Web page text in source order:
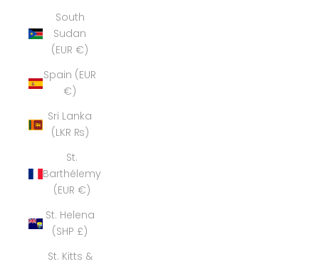
South
Sudan
(EUR €)
Spain (EUR
€)
Sri Lanka
(LKR ₨)
St.
Barthélemy
(EUR €)
St. Helena
(SHP £)
St. Kitts &